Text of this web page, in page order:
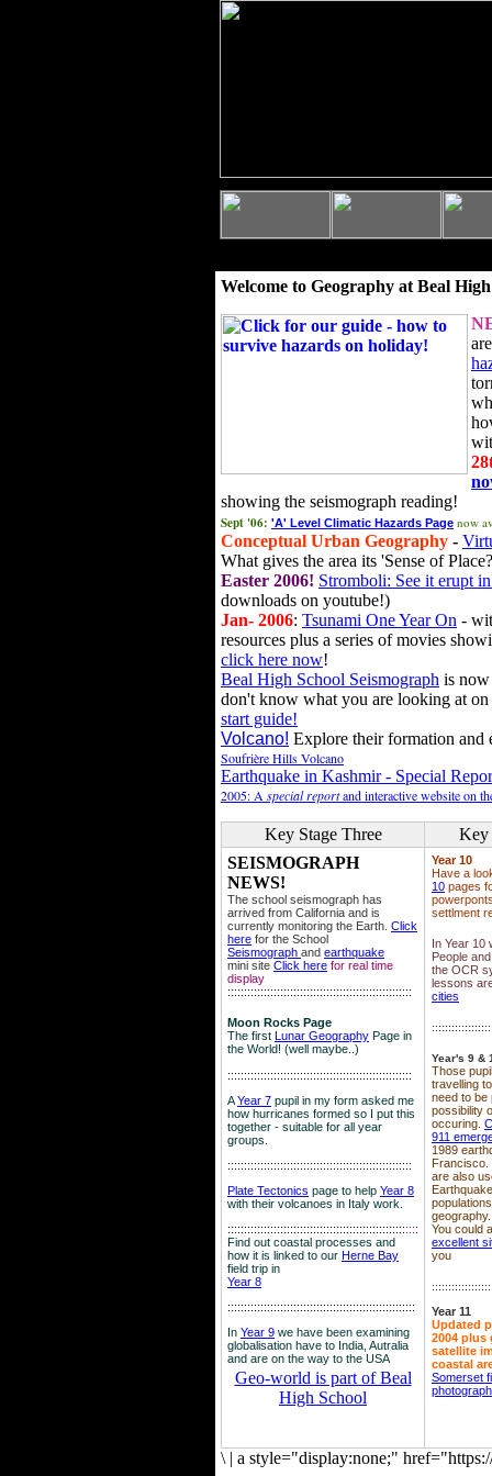
Welcome to Geography at Beal
showing the seismograph reading!
Sept '06: 'A' Level Climatic Hazards Page now
Conceptual Urban Geography -
What gives the area its 'Sense of
Easter 2006! Stromboli: See it erupt
downloads on youtube!)
Jan- 2006: Tsunami One Year On -
resources plus a series of movies
click here now!
Beal High School Seismograph is
don't know what you are looking at
start guide!
Volcano! Explore their formation and
Soufrière Hills Volcano
Earthquake in Kashmir - Special
2005: A special reportand interactive website on
Key Stage Three
Key
SEISMOGRAPH
NEWS!
The school seismograph has
arrived from California and is
currently monitoring the Earth. Click
here for the School
Seismograph and earthquake
mini site Click here for real time
display
::::::::::::::::::::::::::::::::::::::::::::::::::::::::
Moon Rocks Page
The first Lunar Geography Page in
the World! (well maybe..)
::::::::::::::::::::::::::::::::::::::::::::::::::::::::
AYear 7 pupil in my form asked me
how hurricanes formed so I put this
together - suitable for all year
groups.
::::::::::::::::::::::::::::::::::::::::::::::::::::::::
Plate Tectonics page to help Year 8
with their volcanoes in Italy work.
::::::::::::::::::::::::::::::::::::::::::::::::::::::::::
Find out coastal processes and
how it is linked to our Herne Bay
field trip in
Year 8
:::::::::::::::::::::::::::::::::::::::::::::::::::::::::
In Year 9 we have been examining
globalisation have to India, Autralia
and are on the way to the USA
Geo-world is part of Beal
High School
Year 10
Have a
10 pages
settlment
In Year 10
People
the OCR
lessons
cities
Year's 9 &
Those
travelling
need to be
possibility
occuring.
911
1989
Francisco.
are also
geography.
You could
excellent
you
Year 11
Updated
2004 plus
satellite
coastal
Somerset
\ | a style="display:none;"